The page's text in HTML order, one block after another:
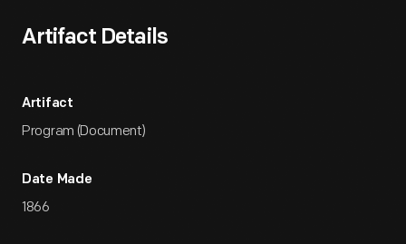
Artifact Details
Artifact
Program (Document)
Date Made
1866